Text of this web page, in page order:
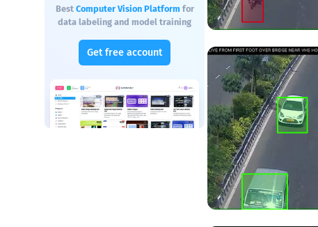
Best Computer Vision Platform for
data labeling and model training
Get free account